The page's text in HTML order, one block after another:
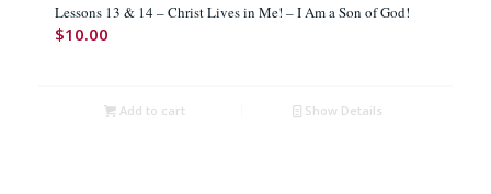
Lessons 13 & 14 – Christ Lives in Me! – I Am a Son of God!
$10.00
Add to cart Show Details